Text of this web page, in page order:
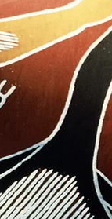
Merry Christmas